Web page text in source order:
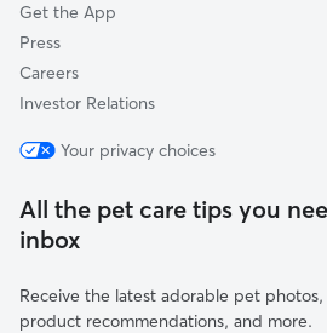
Get the App
Press
Careers
Investor Relations
Your privacy choices
All the pet care tips you
inbox
Receive the latest adorable pet
product recommendations, and more.